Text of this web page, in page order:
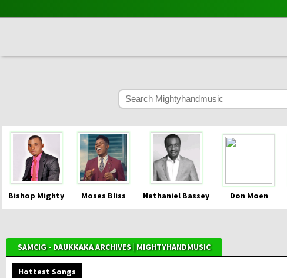
Bishop Mighty Moses Bliss Nathaniel Bassey Don Moen
SAMCIG - DAUKKAKA ARCHIVES | MIGHTYHANDMUSIC
Hottest Songs